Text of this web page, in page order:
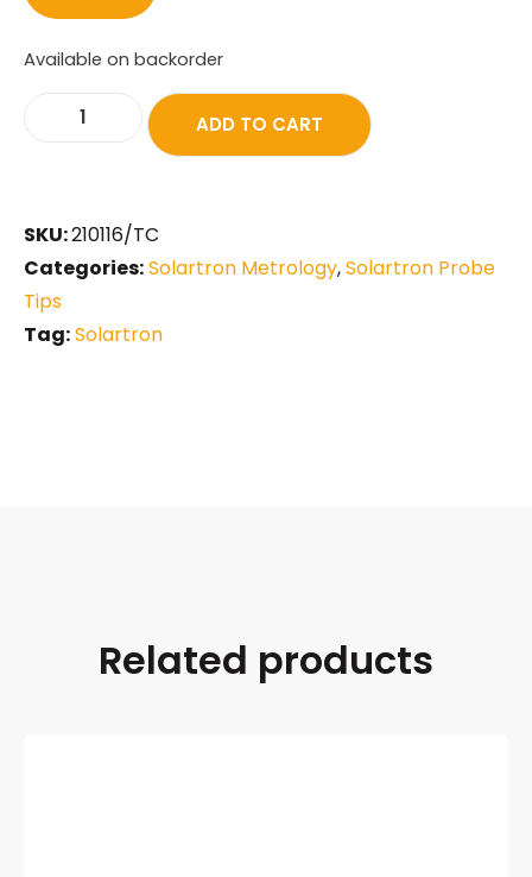
Available on backorder
ADD TO CART
SKU:210116/TC
Categories:Solartron Metrology,Solartron Probe
Tips
Tag:Solartron
Related products